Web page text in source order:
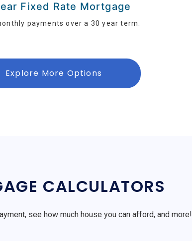
Fixed Rate Mortgage
payments over a 30 year term.
Explore More Options
CALCULATORS
see how much house you can afford, and more!